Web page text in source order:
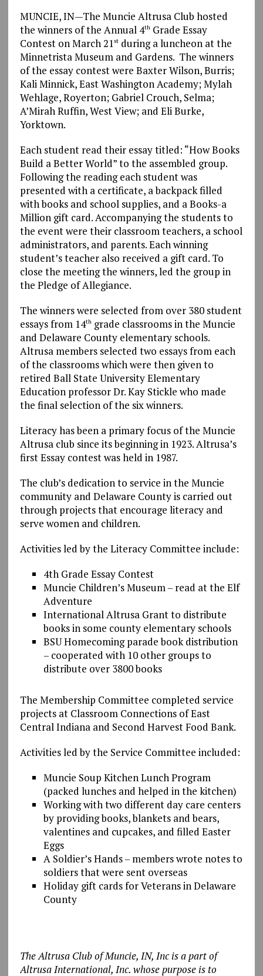
MUNCIE, IN—The Muncie Altrusa Club hosted
the winners of the Annual 4thGrade Essay
Contest on March 21stduring a luncheon at the
Minnetrista Museum and Gardens. The winners
of the essay contest were Baxter Wilson, Burris;
Kali Minnick, East Washington Academy; Mylah
Wehlage, Royerton; Gabriel Crouch, Selma;
A’Mirah Ruffin, West View; and Eli Burke,
Yorktown.
Each student read their essay titled: “How Books
Build a Better World” to the assembled group.
Following the reading each student was
presented with a certificate, a backpack filled
with books and school supplies, and a Books-a
Million gift card. Accompanying the students to
the event were their classroom teachers, a school
administrators, and parents. Each winning
student’s teacher also received a gift card. To
close the meeting the winners, led the group in
the Pledge of Allegiance.
The winners were selected from over 380 student
essays from 14thgrade classrooms in the Muncie
and Delaware County elementary schools.
Altrusa members selected two essays from each
of the classrooms which were then given to
retired Ball State University Elementary
Education professor Dr. Kay Stickle who made
the final selection of the six winners.
Literacy has been a primary focus of the Muncie
Altrusa club since its beginning in 1923. Altrusa’s
first Essay contest was held in 1987.
The club’s dedication to service in the Muncie
community and Delaware County is carried out
through projects that encourage literacy and
serve women and children.
Activities led by the Literacy Committee include:
4th Grade Essay Contest
Muncie Children’s Museum – read at the Elf
Adventure
International Altrusa Grant to distribute
books in some county elementary schools
BSU Homecoming parade book distribution
– cooperated with 10 other groups to
distribute over 3800 books
The Membership Committee completed service
projects at Classroom Connections of East
Central Indiana and Second Harvest Food Bank.
Activities led by the Service Committee included:
Muncie Soup Kitchen Lunch Program
(packed lunches and helped in the kitchen)
Working with two different day care centers
by providing books, blankets and bears,
valentines and cupcakes, and filled Easter
Eggs
A Soldier’s Hands – members wrote notes to
soldiers that were sent overseas
Holiday gift cards for Veterans in Delaware
County
The Altrusa Club of Muncie, IN, Inc is a part of
Altrusa International, Inc. whose purpose is to